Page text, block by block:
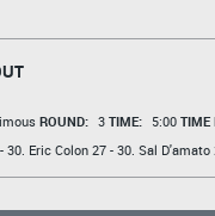
ROUND: 3 TIME: 5:00 TIME
30. Eric Colon27 - 30. Sal D'amato